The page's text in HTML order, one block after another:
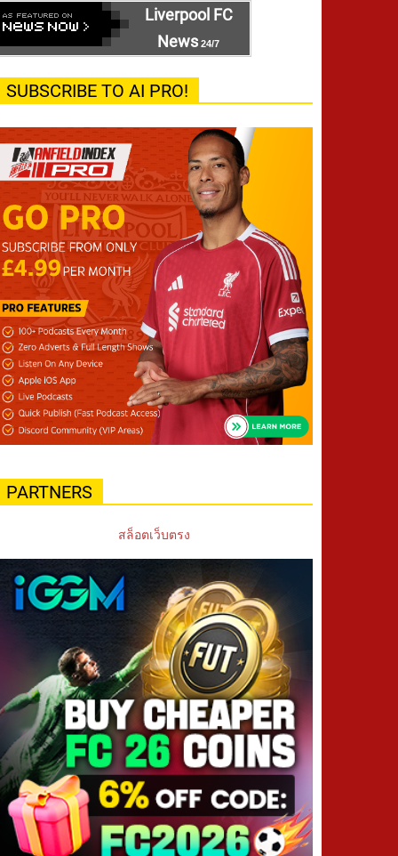
Liverpool FC
News 24/7
SUBSCRIBE TO AI PRO!
PARTNERS
สล็อตเว็บตรง